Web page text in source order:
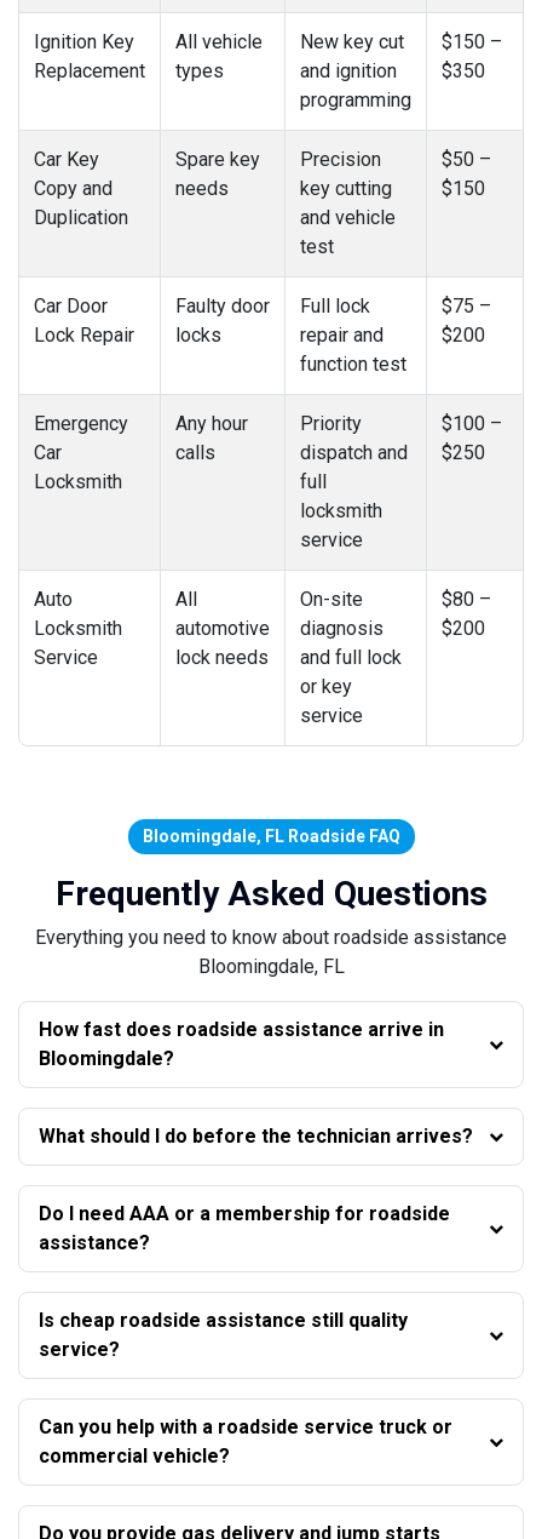
Ignition Key
Replacement
All vehicle
types
New key cut
and ignition
programming
$150 –
$350
Car Key
Copy and
Duplication
Spare key
needs
Precision
key cutting
and vehicle
test
$50 –
$150
Car Door
Lock Repair
Faulty door
locks
Full lock
repair and
function test
$75 –
$200
Emergency
Car
Locksmith
Any hour
calls
Priority
dispatch and
full
locksmith
service
$100 –
$250
Auto
Locksmith
Service
All
automotive
lock needs
On-site
diagnosis
and full lock
or key
service
$80 –
$200
Bloomingdale, FL Roadside FAQ
Frequently Asked Questions
Everything you need to know about roadside assistance
Bloomingdale, FL
How fast does roadside assistance arrive in
Bloomingdale?
What should I do before the technician arrives?
Do I need AAA or a membership for roadside
assistance?
Is cheap roadside assistance still quality
service?
Can you help with a roadside service truck or
commercial vehicle?
Do you provide gas delivery and jump starts